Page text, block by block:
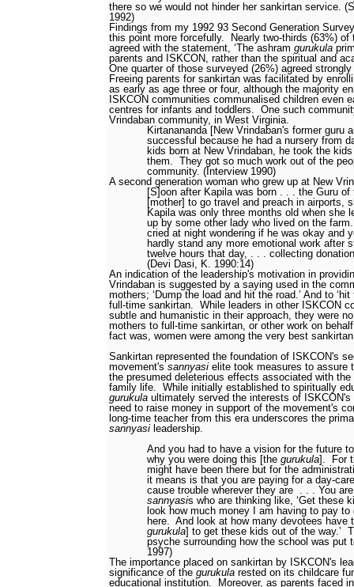
there so we would not hinder her sankirtan service.
1992)
Findings from my 1992 93 Second Generation
this point more forcefully.
Nearly two-thirds (63%)
agreed with the statement, ‘The ashram gurukula
parents and ISKCON, rather than the spiritual and
One quarter of those surveyed (26%) agreed
Freeing parents for sankirtan was facilitated by
as early as age three or four, although the majority
ISKCON communities communalised children even
centres for infants and toddlers.
One such
Vrindaban community, in West Virginia.
Kirtanananda [New Vrindaban's former guru
successful because he had a nursery from
kids born at New Vrindaban, he took the
them.
They got so much work out of the
community. (Interview 1990)
A second generation woman who grew up at New
[S]oon after Kapila was born . . . the Guru
[mother] to go travel and preach in airports,
Kapila was only three months old when she
up by some other lady who lived on the farm.
cried at night wondering if he was okay and
hardly stand any more emotional work after
twelve hours that day, . . . collecting
(Devi Dasi, K. 1990:14)
An indication of the leadership's motivation in
Vrindaban is suggested by a saying used in the
mothers; ‘Dump the load and hit the road.’ And to
full-time sankirtan.
While leaders in other ISKCON
subtle and humanistic in their approach, they were
mothers to full-time sankirtan, or other work on
fact was, women were among the very best
Sankirtan represented the foundation of ISKCON's
movement's sannyasi elite took measures to assure
the presumed deleterious effects associated with
family life.
While initially established to spiritually
gurukula ultimately served the interests of
need to raise money in support of the movement's
long-time teacher from this era underscores the
sannyasi leadership.
And you had to have a vision for the future
why you were doing this [the gurukula].
For
might have been there but for the
it means is that you are paying for a day-
cause trouble wherever they are
. . . You
sannyasis who are thinking like, ‘Get these
look how much money I am having to pay
here.
And look at how many devotees have
gurukula] to get these kids out of the way.’
psyche surrounding how the school was put
1997)
The importance placed on sankirtan by ISKCON's
significance of the gurukula rested on its childcare
educational institution.
Moreover, as parents faced